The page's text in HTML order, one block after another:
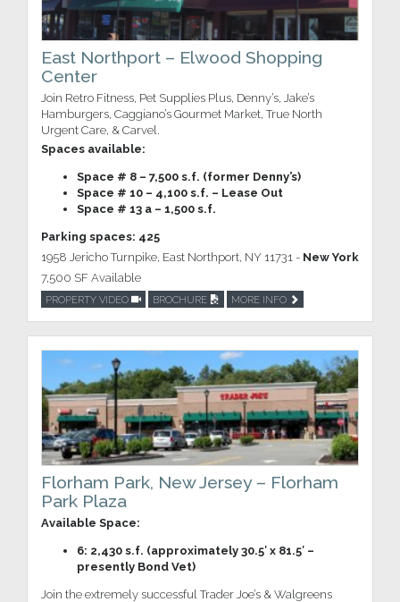
East Northport – Elwood Shopping
Center
Join Retro Fitness, Pet Supplies Plus, Denny’s, Jake’s
Hamburgers, Caggiano’s Gourmet Market, True North
Urgent Care, & Carvel.
Spaces available:
Space # 8 – 7,500 s.f. (former Denny’s)
Space # 10 – 4,100 s.f. – Lease Out
Space # 13 a – 1,500 s.f.
Parking spaces: 425
1958 Jericho Turnpike, East Northport, NY 11731 - New York
7,500 SF Available
PROPERTY VIDEO BROCHURE MORE INFO
Florham Park, New Jersey – Florham
Park Plaza
Available Space:
6: 2,430 s.f. (approximately 30.5′ x 81.5′ –
presently Bond Vet)
Join the extremely successful Trader Joe’s & Walgreens